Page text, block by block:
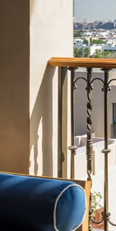
ANNIVERSARY
TRIPS
Mozambique
Namibia
The Seychelles
South Africa
Tanzania & Zanzibar